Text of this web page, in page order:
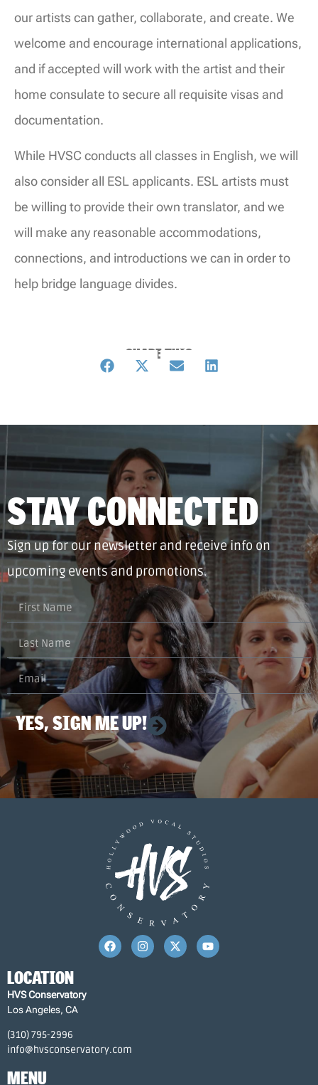
our artists can gather, collaborate, and create. We
welcome and encourage international applications,
and if accepted will work with the artist and their
home consulate to secure all requisite visas and
documentation.
While HVSC conducts all classes in English, we will
also consider all ESL applicants. ESL artists must
be willing to provide their own translator, and we
will make any reasonable accommodations,
connections, and introductions we can in order to
help bridge language divides.
SHARE THIS
STAY CONNECTED
Sign up for our newsletter and receive info on
upcoming events and promotions.
YES, SIGN ME UP!
LOCATION
HVS Conservatory
Los Angeles, CA
(310) 795-2996
info@hvsconservatory.com
MENU